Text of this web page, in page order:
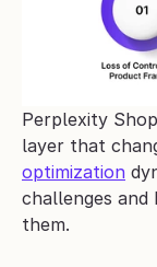
Perplexity
optimization
challenges
them.